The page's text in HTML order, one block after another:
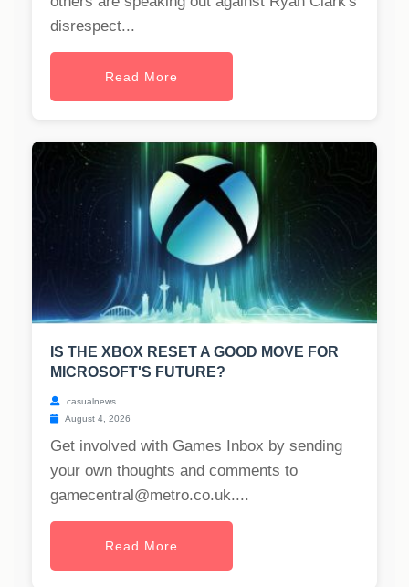
disrespect...
Read More
IS THE XBOX RESET A GOOD MOVE FOR
MICROSOFT'S FUTURE?
casualnews
August 4, 2026
Get involved with Games Inbox by sending
your own thoughts and comments to
gamecentral@metro.co.uk....
Read More